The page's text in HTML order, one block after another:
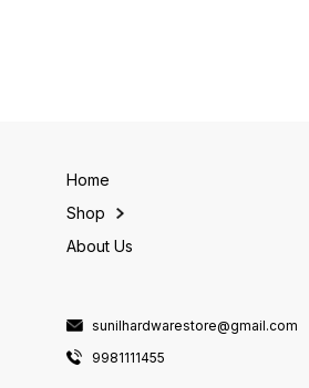
Home
Shop
About Us
sunilhardwarestore@gmail.com
9981111455